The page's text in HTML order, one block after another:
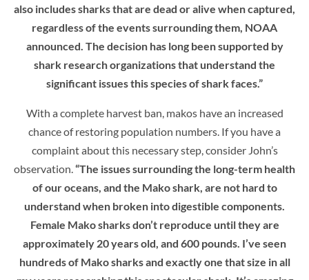
also includes sharks that are dead or alive when captured,
regardless of the events surrounding them, NOAA
announced. The decision has long been supported by
shark research organizations that understand the
significant issues this species of shark faces.”
With a complete harvest ban, makos have an increased
chance of restoring population numbers. If you have a
complaint about this necessary step, consider John’s
observation.“The issues surrounding the long-term health
of our oceans, and the Mako shark, are not hard to
understand when broken into digestible components.
Female Mako sharks don’t reproduce until they are
approximately 20 years old, and 600 pounds. I’ve seen
hundreds of Mako sharks and exactly one that size in all